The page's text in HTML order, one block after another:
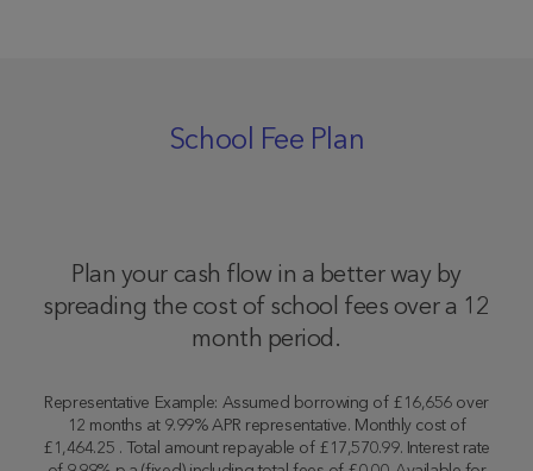
School Fee Plan
Plan your cash flow in a better way by
spreading the cost of school fees over a 12
month period.
Representative Example: Assumed borrowing of £16,656 over
12 months at 9.99% APR representative. Monthly cost of
£1,464.25 . Total amount repayable of £17,570.99. Interest rate